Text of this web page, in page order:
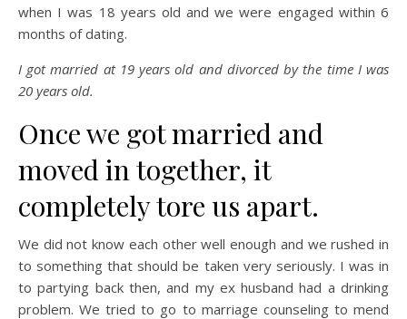
when I was 18 years old and we were engaged within 6
months of dating.
I got married at 19 years old and divorced by the time I was
20 years old.
Once we got married and
moved in together, it
completely tore us apart.
We did not know each other well enough and we rushed in
to something that should be taken very seriously. I was in
to partying back then, and my ex husband had a drinking
problem. We tried to go to marriage counseling to mend